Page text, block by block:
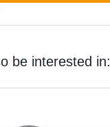
be interested in: